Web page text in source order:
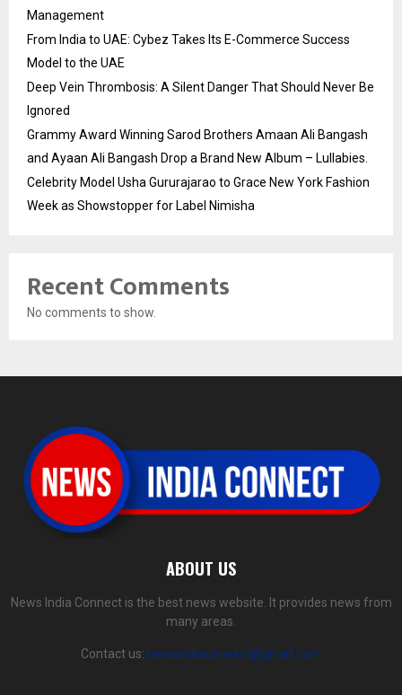
Management
From India to UAE: Cybez Takes Its E-Commerce Success
Model to the UAE
Deep Vein Thrombosis: A Silent Danger That Should Never Be
Ignored
Grammy Award Winning Sarod Brothers Amaan Ali Bangash
and Ayaan Ali Bangash Drop a Brand New Album – Lullabies.
Celebrity Model Usha Gururajarao to Grace New York Fashion
Week as Showstopper for Label Nimisha
Recent Comments
No comments to show.
ABOUT US
News India Connect is the best news website. It provides news from
many areas.
Contact us: newsindiaconnect@gmail.com